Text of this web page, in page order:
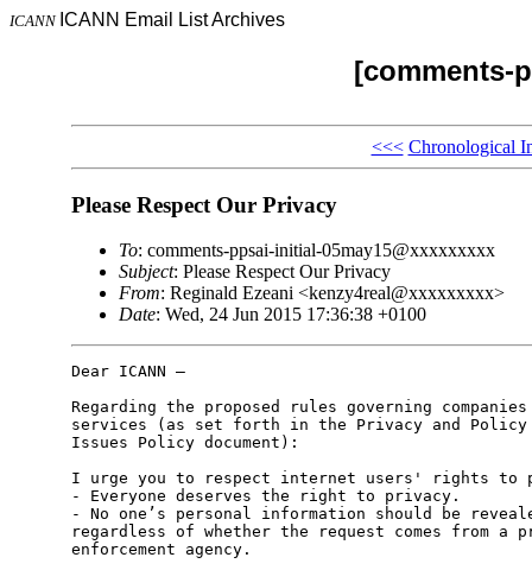
ICANN ICANN Email List Archives
[comments-
<<< Chronological
Please Respect Our Privacy
To: comments-ppsai-initial-05may15@xxxxxxxxx
Subject: Please Respect Our Privacy
From: Reginald Ezeani <kenzy4real@xxxxxxxxx>
Date: Wed, 24 Jun 2015 17:36:38 +0100
Dear ICANN –
Regarding the proposed rules governing
services (as set forth in the Privacy and Policy
Issues Policy document):
I urge you to respect internet users' rights to
- Everyone deserves the right to privacy.
- No one’s personal information should be
regardless of whether the request comes from
enforcement agency.